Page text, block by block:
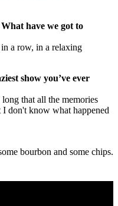
have we got to
a row, in a relaxing
show you’ve ever
that all the memories
don't know what happened
bourbon and some chips.